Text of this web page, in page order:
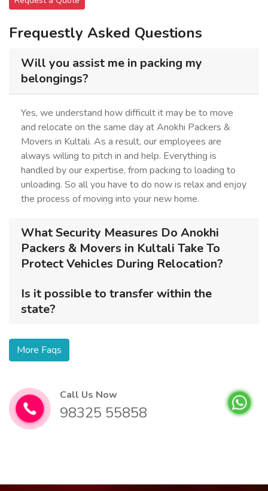
Frequestly Asked Questions
Will you assist me in packing my
belongings?
Yes, we understand how difficult it may be to move
and relocate on the same day at Anokhi Packers &
Movers in Kultali. As a result, our employees are
always willing to pitch in and help. Everything is
handled by our expertise, from packing to loading to
unloading. So all you have to do now is relax and enjoy
the process of moving into your new home.
What Security Measures Do Anokhi
Packers & Movers in Kultali Take To
Protect Vehicles During Relocation?
Is it possible to transfer within the
state?
More Faqs
Call Us Now
98325 55858